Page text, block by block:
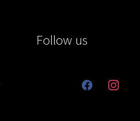
Follow us
facebookinstagram